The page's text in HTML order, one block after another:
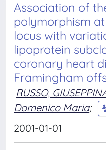
Association of
polymorphism
locus with
lipoprotein
coronary heart
Framingham
RUSSO,
Domenico Maria;
2001-01-01